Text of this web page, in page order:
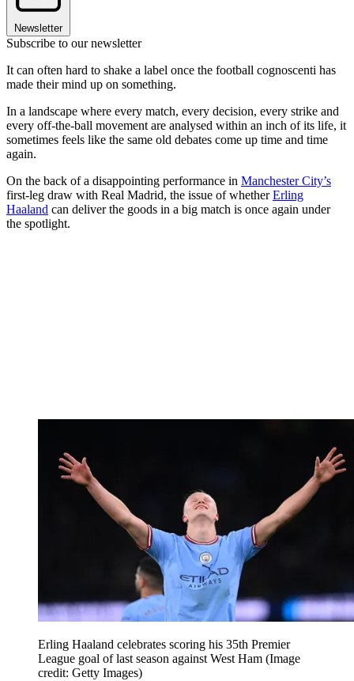
Newsletter
Subscribe to our newsletter
It can often hard to shake a label once the football cognoscenti has
made their mind up on something.
In a landscape where every match, every decision, every strike and
every off-the-ball movement are analysed within an inch of its life, it
sometimes feels like the same old debates come up time and time
again.
On the back of a disappointing performance in Manchester City’s
first-leg draw with Real Madrid, the issue of whetherErling
Haaland can deliver the goods in a big match is once again under
the spotlight.
Erling Haaland celebrates scoring his 35th Premier
League goal of last season against West Ham (Image
credit: Getty Images)